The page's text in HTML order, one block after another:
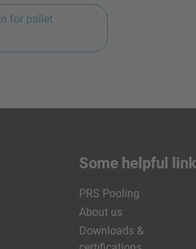
for pallet
Some helpful
PRS Pooling
About us
Downloads &